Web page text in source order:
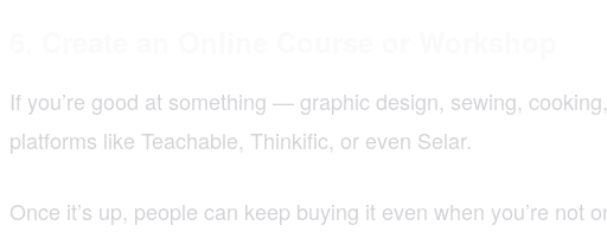
If you’re good at something — graphic design, sewing,
platforms like Teachable, Thinkific, or even Selar.
Once it’s up, people can keep buying it even when you’re not